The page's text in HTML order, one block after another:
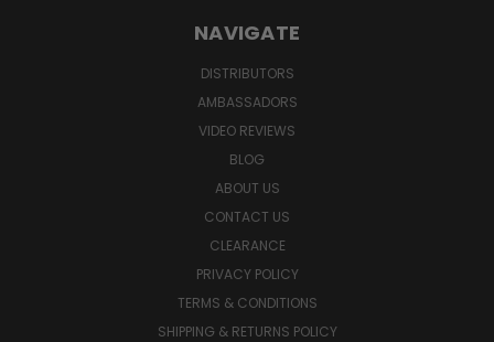
NAVIGATE
DISTRIBUTORS
AMBASSADORS
VIDEO REVIEWS
BLOG
ABOUT US
CONTACT US
CLEARANCE
PRIVACY POLICY
TERMS & CONDITIONS
SHIPPING & RETURNS POLICY